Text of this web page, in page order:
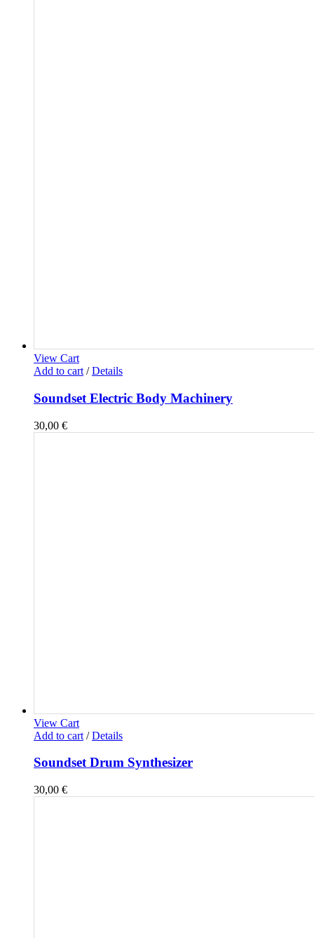
View Cart
Add to cart / Details
Soundset Electric Body Machinery
30,00 €
View Cart
Add to cart / Details
Soundset Drum Synthesizer
30,00 €